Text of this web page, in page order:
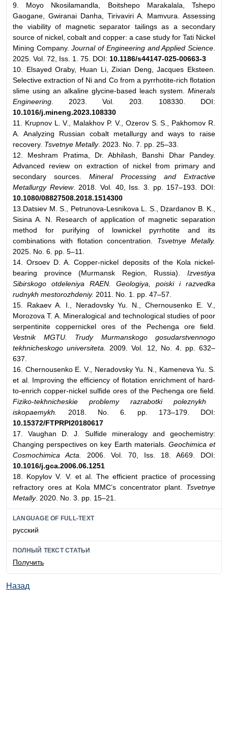
9. Moyo Nkosilamandla, Boitshepo Marakalala, Tshepo
Gaogane, Gwiranai Danha, Tirivaviri A. Mamvura. Assessing
the viability of magnetic separator tailings as a secondary
source of nickel, cobalt and copper: a case study for Tati Nickel
Mining Company.Journal of Engineering and Applied Science
2025. Vol. 72, Iss. 1. 75. DOI: 10.1186/s44147-025-00663-3
10. Elsayed Oraby, Huan Li, Zixian Deng, Jacques Eksteen.
Selective extraction of Ni and Co from a pyrrhotite-rich flotation
slime using an alkaline glycine-based leach system. Minerals
Engineering . 2023. Vol. 203. 108330. DOI:
10.1016/j.mineng.2023.108330
11. Krupnov L. V., Malakhov P. V., Ozerov S. S., Pakhomov R.
A. Analyzing Russian cobalt metallurgy and ways to raise
recovery. Tsvetnye Metally. 2023. No. 7. pp. 25–33.
12. Meshram Pratima, Dr. Abhilash, Banshi Dhar Pandey.
Advanced review on extraction of nickel from primary and
secondary sources. Mineral Processing and Extractive
Metallurgy Review. 2018. Vol. 40, Iss. 3. pp. 157–193. DOI:
10.1080/08827508.2018.1514300
13.Datsiev M. S., Petrunova-Lesnikova L. S., Dzardanov B. K.,
Sisina A. N. Research of application of magnetic separation
method for purifying of lownickel pyrrhotite and its
combinations with flotation concentration. Tsvetnye Metally.
2025. No. 6. pp. 5–11.
14. Orsoev D. A. Copper-nickel deposits of the Kola nickel-
bearing province (Murmansk Region, Russia). Izvestiya
Sibirskogo otdeleniya RAEN. Geologiya, poiski i razvedka
rudnykh mestorozhdeniy. 2011. No. 1. pp. 47–57.
15. Rakaev A. I., Neradovsky Yu. N., Chernousenko E. V.,
Morozova T. A. Mineralogical and technological studies of poor
serpentinite coppernickel ores of the Pechenga ore field.
Vestnik MGTU. Trudy Murmanskogo gosudarstvennogo
tekhnicheskogo universiteta.
2009. Vol. 12, No. 4. pp. 632–
637.
16. Chernousenko E. V., Neradovsky Yu. N., Kameneva Yu. S.
et al. Improving the efficiency of flotation enrichment of hard-
to-enrich copper-nickel sulfide ores of the Pechenga ore field.
Fiziko-tekhnicheskie problemy razrabotki poleznykh
iskopaemykh.
2018. No. 6. pp. 173–179. DOI:
10.15372/FTPRPI20180617
17. Vaughan D. J. Sulfide mineralogy and geochemistry:
Changing perspectives on key Earth materials. Geochimica et
Cosmochimica Acta.
2006. Vol. 70, Iss. 18. A669. DOI:
10.1016/j.gca.2006.06.1251
18. Kopylov V. V. et al. The efficient practice of processing
refractory ores at Kola MMC’s concentrator plant. Tsvetnye
Metally. 2020. No. 3. pp. 15–21.
LANGUAGE OF FULL-TEXT
русский
ПОЛНЫЙ ТЕКСТ СТАТЬИ
Получить
Назад